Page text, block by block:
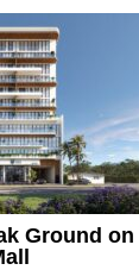
Ground